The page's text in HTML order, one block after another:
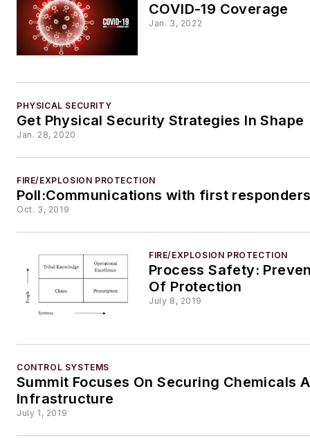
COVID-19 Coverage
Jan. 3, 2022
PHYSICAL SECURITY
Get Physical Security Strategies In Shape
Jan. 28, 2020
FIRE/EXPLOSION PROTECTION
Poll:Communications with first
Oct. 3, 2019
FIRE/EXPLOSION PROTECTION
Process Safety:
Of Protection
July 8, 2019
CONTROL SYSTEMS
Summit Focuses On Securing Chemicals
Infrastructure
July 1, 2019